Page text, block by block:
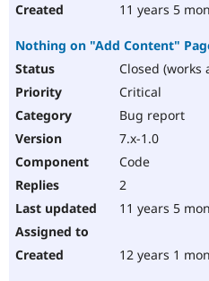
11 years 5
Nothing on "Add Content"
Closed (works
Critical
Bug report
7.x-1.0
Code
2
11 years 5
12 years 1